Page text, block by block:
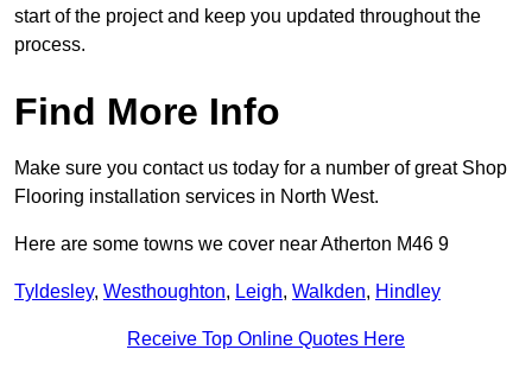
start of the project and keep you updated throughout the
process.
Find More Info
Make sure you contact us today for a number of great Shop
Flooring installation services in North West.
Here are some towns we cover near Atherton M46 9
Tyldesley, Westhoughton, Leigh, Walkden, Hindley
Receive Top Online Quotes Here